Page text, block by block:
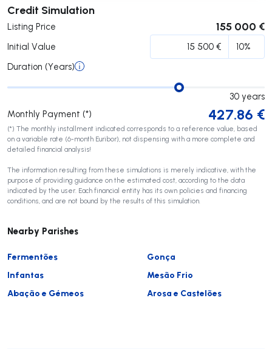
Credit Simulation
Listing Price 155 000 €
Initial Value
Duration (Years)
30 years
Monthly Payment (*)
427.86 €
(*) The monthly installment indicated corresponds to a reference value, based
on a variable rate (6-month Euribor), not dispensing with a more complete and
detailed financial analysis!
The information resulting from these simulations is merely indicative, with the
purpose of providing guidance on the estimated cost, according to the data
indicated by the user. Each financial entity has its own policies and financing
conditions, and are not bound by the results of this simulation.
Submit
Nearby Parishes
Fermentões
Gonça
Infantas
Mesão Frio
Abação e Gémeos
Arosa e Castelões